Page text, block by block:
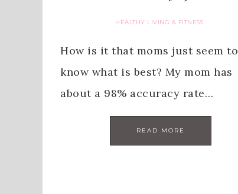
HEALTHY LIVING & FITNESS
How is it that moms just seem to
know what is best? My mom has
about a 98% accuracy rate…
READ MORE